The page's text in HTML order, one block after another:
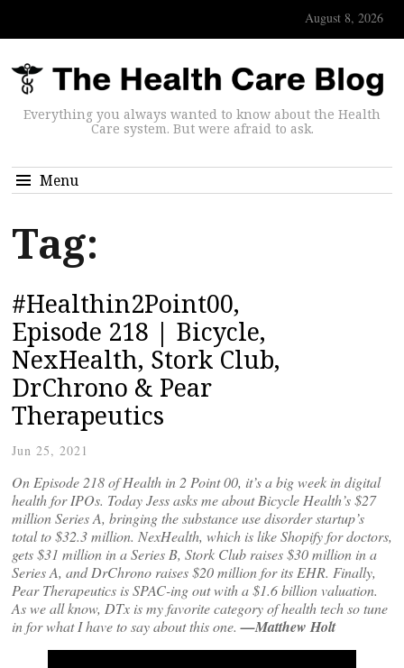
August 8, 2026
Everything you always wanted to know about the Health
Care system. But were afraid to ask.
Menu
Tag:
#Healthin2Point00,
Episode 218 | Bicycle,
NexHealth, Stork Club,
DrChrono & Pear
Therapeutics
Jun 25, 2021
On Episode 218 of Health in 2 Point 00, it’s a big week in digital
health for IPOs. Today Jess asks me about Bicycle Health’s $27
million Series A, bringing the substance use disorder startup’s
total to $32.3 million. NexHealth, which is like Shopify for doctors,
gets $31 million in a Series B, Stork Club raises $30 million in a
Series A, and DrChrono raises $20 million for its EHR. Finally,
Pear Therapeutics is SPAC-ing out with a $1.6 billion valuation.
As we all know, DTx is my favorite category of health tech so tune
in for what I have to say about this one.—Matthew Holt